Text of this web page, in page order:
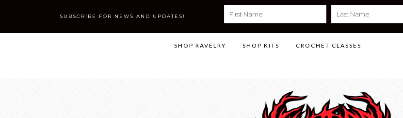
SUBSCRIBE FOR NEWS AND UPDATES!
SHOP RAVELRY SHOP KITS CROCHET CLASSES